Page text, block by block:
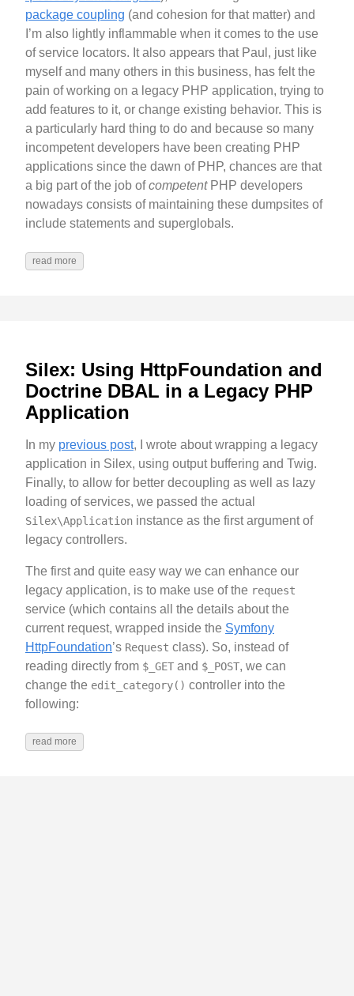
package coupling (and cohesion for that matter) and
I’m also lightly inflammable when it comes to the use
of service locators. It also appears that Paul, just like
myself and many others in this business, has felt the
pain of working on a legacy PHP application, trying to
add features to it, or change existing behavior. This is
a particularly hard thing to do and because so many
incompetent developers have been creating PHP
applications since the dawn of PHP, chances are that
a big part of the job ofcompetentPHP developers
nowadays consists of maintaining these dumpsites of
include statements and superglobals.
read more
Silex: Using HttpFoundation and
Doctrine DBAL in a Legacy PHP
Application
In my previous post, I wrote about wrapping a legacy
application in Silex, using output buffering and Twig.
Finally, to allow for better decoupling as well as lazy
loading of services, we passed the actual
Silex\Application instance as the first argument of
legacy controllers.
The first and quite easy way we can enhance our
legacy application, is to make use of the request
service (which contains all the details about the
current request, wrapped inside the Symfony
HttpFoundation’s Request class). So, instead of
reading directly from $_GET and $_POST, we can
change the edit_category() controller into the
following:
read more